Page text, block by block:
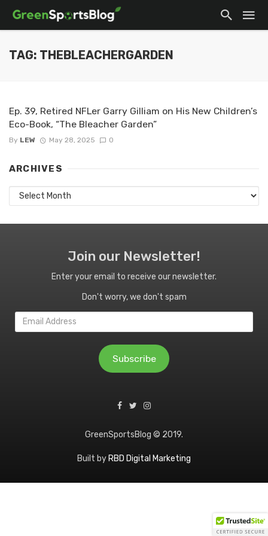
TAG: THEBLEACHERGARDEN
Ep. 39, Retired NFLer Garry Gilliam on His New Children’s
Eco-Book, “The Bleacher Garden”
By LEW May 28, 2025 0
ARCHIVES
Archives
Join our Newsletter!
Enter your email to receive our newsletter.
Don't worry, we don't spam
Email
Address
Subscribe
GreenSportsBlog © 2019.
Built by RBD Digital Marketing